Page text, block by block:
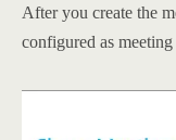
After you create the
configured as